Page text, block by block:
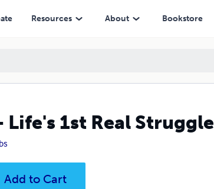
Resources About Bookstore
Life's 1st Real Struggle
Add to Cart